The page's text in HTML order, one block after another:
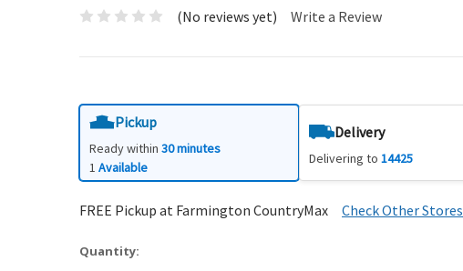
(No reviews yet) Write a Review
Pickup
Ready within 30 minutes
1 Available
Delivery
Delivering to14425
FREE Pickup at Farmington CountryMax Check Other Stores
Quantity: